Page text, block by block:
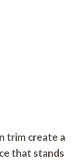
trim create a
that stands